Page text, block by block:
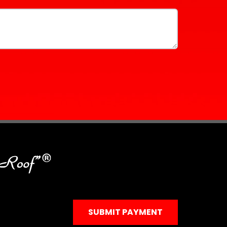
SUBMIT PAYMENT